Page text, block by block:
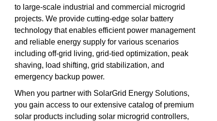
to large-scale industrial and commercial microgrid
projects. We provide cutting-edge solar battery
technology that enables efficient power management
and reliable energy supply for various scenarios
including off-grid living, grid-tied optimization, peak
shaving, load shifting, grid stabilization, and
emergency backup power.
When you partner with SolarGrid Energy Solutions,
you gain access to our extensive catalog of premium
solar products including solar microgrid controllers,